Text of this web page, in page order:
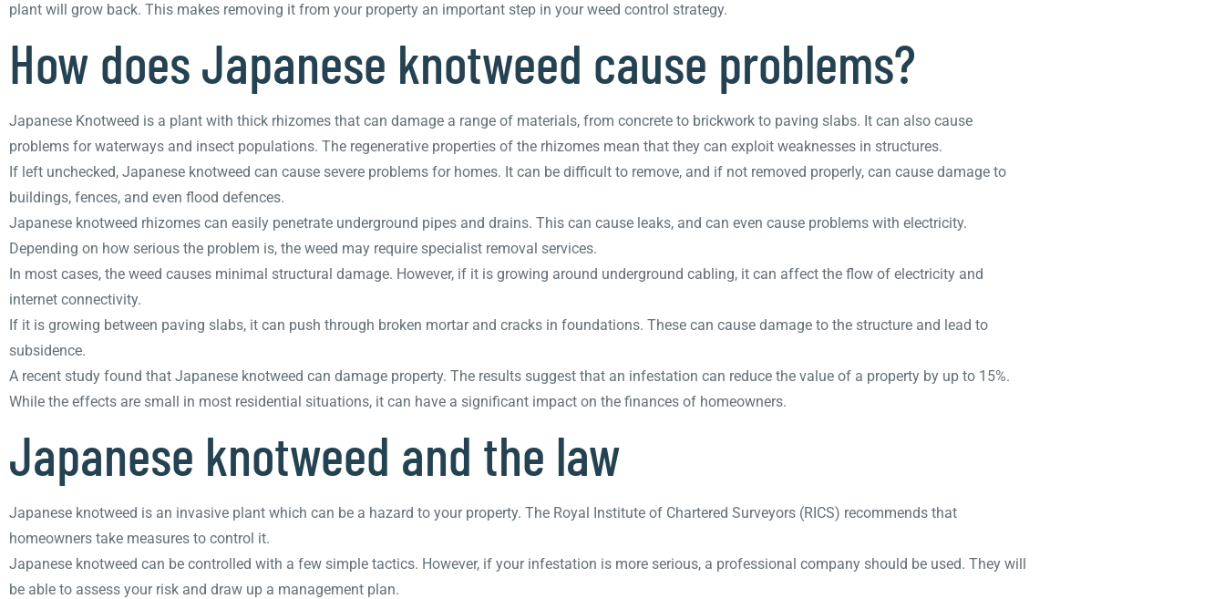
plant will grow back. This makes removing it from your property an important step in your weed control strategy.
How does Japanese knotweed cause problems?
Japanese Knotweed is a plant with thick rhizomes that can damage a range of materials, from concrete to brickwork to paving slabs. It can also cause
problems for waterways and insect populations. The regenerative properties of the rhizomes mean that they can exploit weaknesses in structures.
If left unchecked, Japanese knotweed can cause severe problems for homes. It can be difficult to remove, and if not removed properly, can cause damage to
buildings, fences, and even flood defences.
Japanese knotweed rhizomes can easily penetrate underground pipes and drains. This can cause leaks, and can even cause problems with electricity.
Depending on how serious the problem is, the weed may require specialist removal services.
In most cases, the weed causes minimal structural damage. However, if it is growing around underground cabling, it can affect the flow of electricity and
internet connectivity.
If it is growing between paving slabs, it can push through broken mortar and cracks in foundations. These can cause damage to the structure and lead to
subsidence.
A recent study found that Japanese knotweed can damage property. The results suggest that an infestation can reduce the value of a property by up to 15%.
While the effects are small in most residential situations, it can have a significant impact on the finances of homeowners.
Japanese knotweed and the law
Japanese knotweed is an invasive plant which can be a hazard to your property. The Royal Institute of Chartered Surveyors (RICS) recommends that
homeowners take measures to control it.
Japanese knotweed can be controlled with a few simple tactics. However, if your infestation is more serious, a professional company should be used. They will
be able to assess your risk and draw up a management plan.